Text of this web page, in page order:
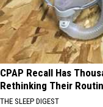
CPAP Recall Has
Rethinking Their
THE SLEEP DIGEST